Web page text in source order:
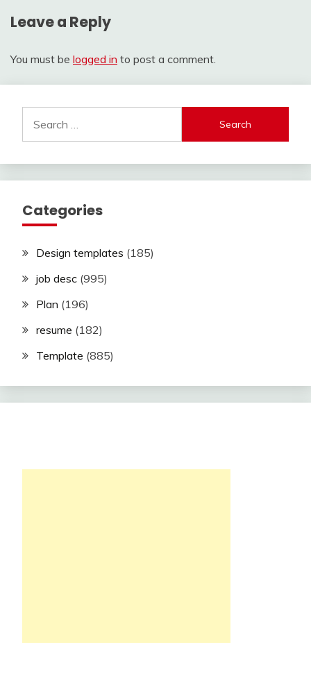
Leave a Reply
You must be logged in to post a comment.
for:
Categories
Design templates (185)
job desc (995)
Plan (196)
resume (182)
Template (885)